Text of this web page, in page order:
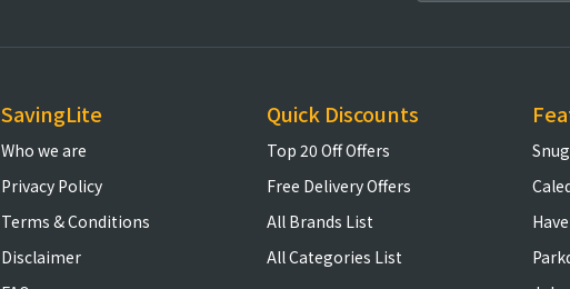
SavingLite
Who we are
Privacy Policy
Terms & Conditions
Disclaimer
Quick Discounts
Top 20 Off Offers
Free Delivery Offers
All Brands List
All Categories List